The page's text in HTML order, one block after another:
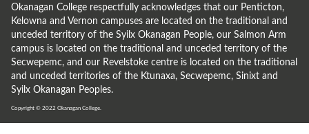
Okanagan College respectfully acknowledges that our Penticton,
Kelowna and Vernon campuses are located on the traditional and
unceded territory of the Syilx Okanagan People, our Salmon Arm
campus is located on the traditional and unceded territory of the
Secwepemc, and our Revelstoke centre is located on the traditional
and unceded territories of the Ktunaxa, Secwepemc, Sinixt and
Syilx Okanagan Peoples.
Copyright © 2022 Okanagan College.